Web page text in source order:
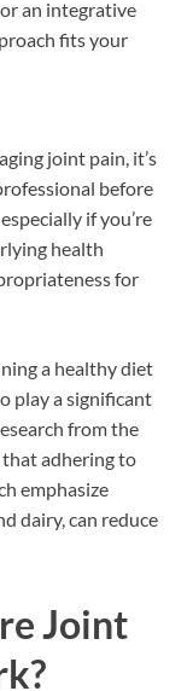
an integrative
fits your
joint pain, it’s
before
if you’re
health
for
a healthy diet
play a significant
from the
adhering to
emphasize
dairy, can reduce
Joint